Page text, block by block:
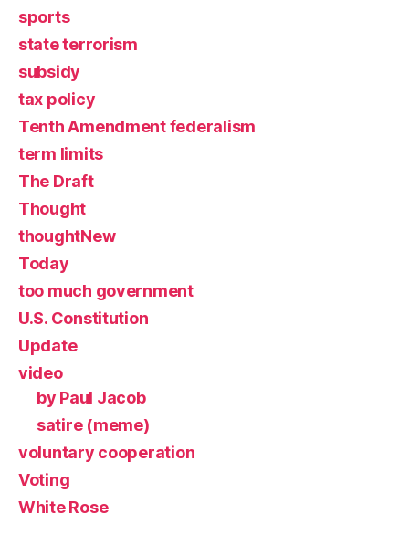
sports
state terrorism
subsidy
tax policy
Tenth Amendment federalism
term limits
The Draft
Thought
thoughtNew
Today
too much government
U.S. Constitution
Update
video
by Paul Jacob
satire (meme)
voluntary cooperation
Voting
White Rose